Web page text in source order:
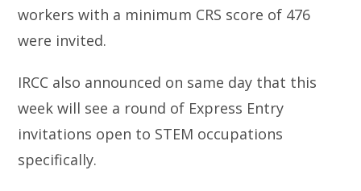
workers with a minimum CRS score of 476
were invited.
IRCC also announced on same day that this
week will see a round of Express Entry
invitations open to STEM occupations
specifically.